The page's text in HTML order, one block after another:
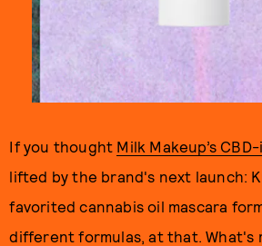
If you thought Milk Makeup’s
lifted by the brand's next launch:
favorited cannabis oil mascara
different formulas, at that. What's